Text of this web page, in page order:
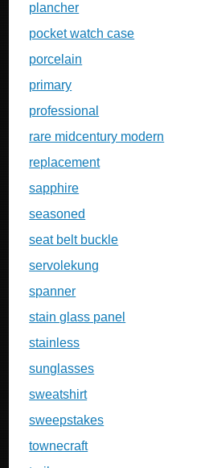
plancher
pocket watch case
porcelain
primary
professional
rare midcentury modern
replacement
sapphire
seasoned
seat belt buckle
servolekung
spanner
stain glass panel
stainless
sunglasses
sweatshirt
sweepstakes
townecraft